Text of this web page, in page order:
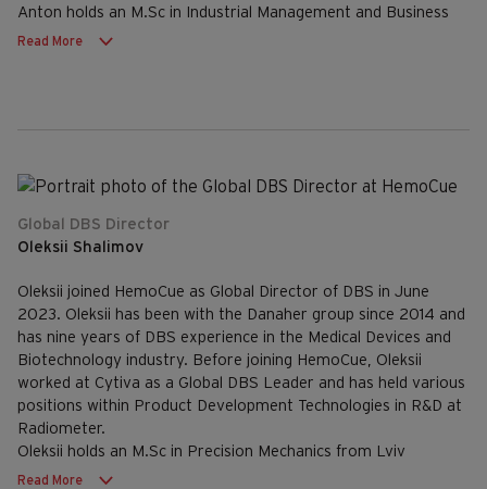
Anton holds an M.Sc in Industrial Management and Business
Administration.
Read More
Global DBS Director
Oleksii Shalimov
Oleksii joined HemoCue as Global Director of DBS in June
2023. Oleksii has been with the Danaher group since 2014 and
has nine years of DBS experience in the Medical Devices and
Biotechnology industry. Before joining HemoCue, Oleksii
worked at Cytiva as a Global DBS Leader and has held various
positions within Product Development Technologies in R&D at
Radiometer.
Oleksii holds an M.Sc in Precision Mechanics from Lviv
Polytechnic National University, Ukraine and an MBA from
Read More